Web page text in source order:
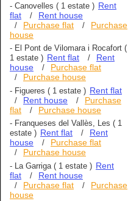
- Canovelles ( 1 estate ) Rent
flat
/ Rent house
/ Purchase flat /
Purchase
house
- El Pont de Vilomara i Rocafort (
1 estate ) Rent flat /
Rent
house
/ Purchase flat
/ Purchase house
- Figueres ( 1 estate ) Rent flat
/ Rent house /
Purchase
flat
/ Purchase house
- Franqueses del Vallès, Les ( 1
estate ) Rent flat /
Rent
house
/ Purchase flat
/ Purchase house
- La Garriga( 1 estate ) Rent
flat
/ Rent house
/ Purchase flat /
Purchase
house